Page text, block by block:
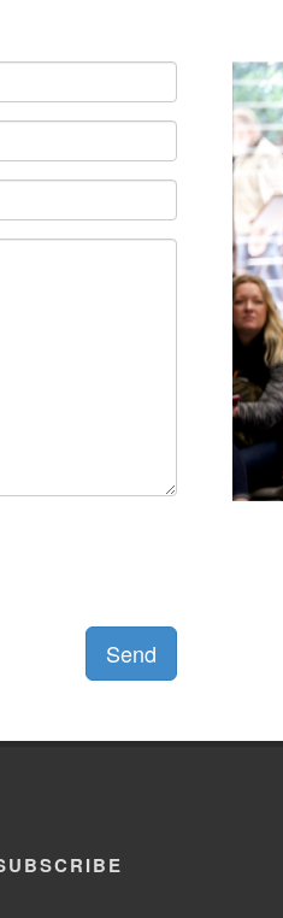
Send